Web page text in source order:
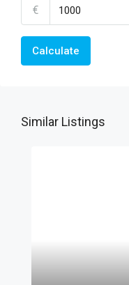
€
Calculate
Similar Listings